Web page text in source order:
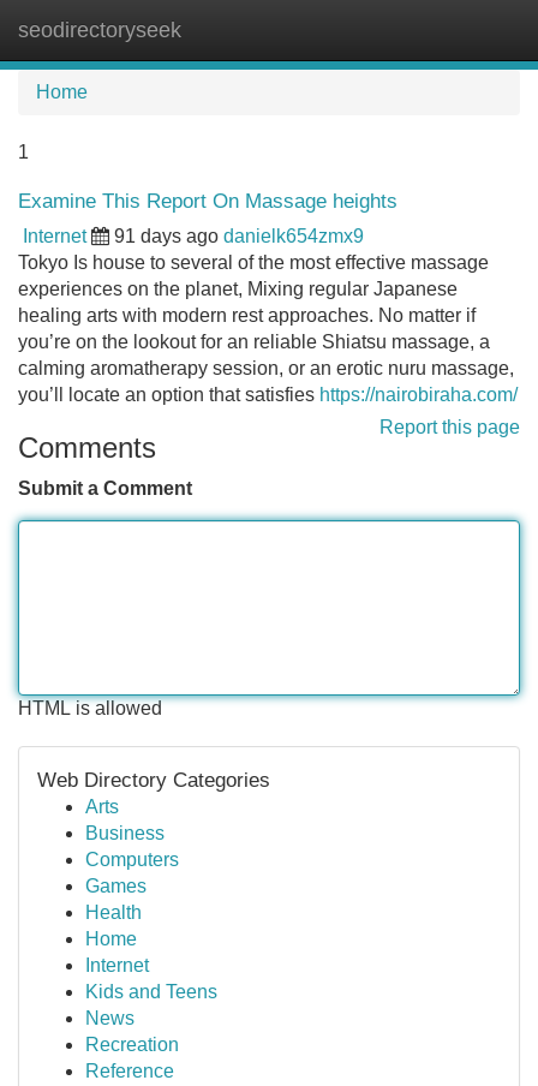
seodirectoryseek
Home
1
Examine This Report On Massage heights
Internet 91 days ago danielk654zmx9
Tokyo Is house to several of the most effective massage
experiences on the planet, Mixing regular Japanese
healing arts with modern rest approaches. No matter if
you’re on the lookout for an reliable Shiatsu massage, a
calming aromatherapy session, or an erotic nuru massage,
you’ll locate an option that satisfies https://nairobiraha.com/
Report this page
Comments
Submit a Comment
HTML is allowed
Web Directory Categories
Arts
Business
Computers
Games
Health
Home
Internet
Kids and Teens
News
Recreation
Reference